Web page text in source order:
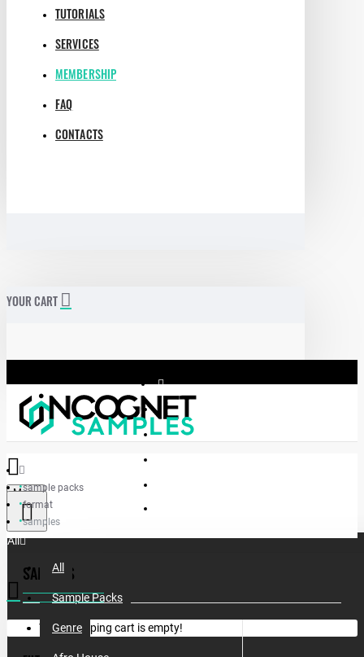
TUTORIALS
SERVICES
MEMBERSHIP
FAQ
CONTACTS
YOUR CART
Menu
All
All
Sample Packs
Genre
Your shopping cart is empty!
sample packs
format
samples
SAMPLES